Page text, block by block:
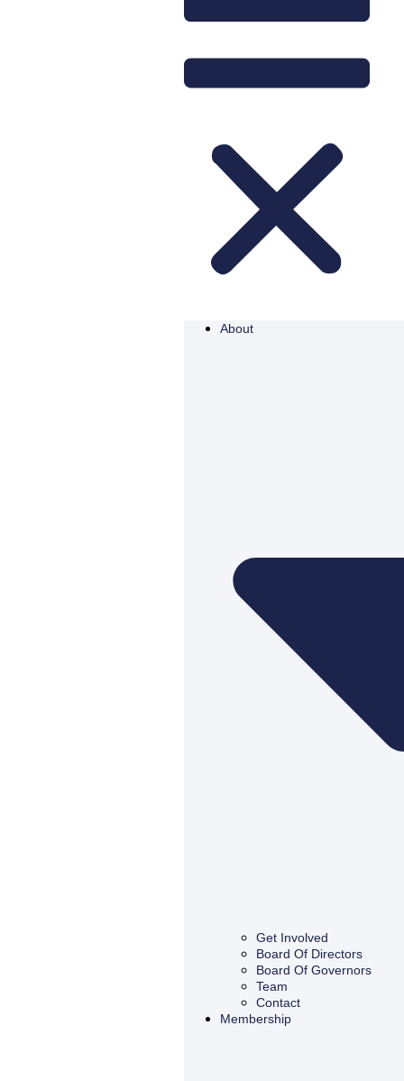
About
Get Involved
Board Of Directors
Board Of Governors
Team
Contact
Membership